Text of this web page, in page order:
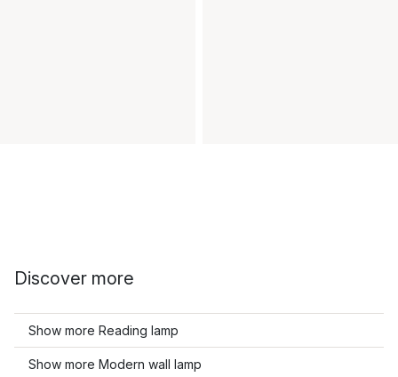
Discover more
Show more Reading lamp
Show more Modern wall lamp